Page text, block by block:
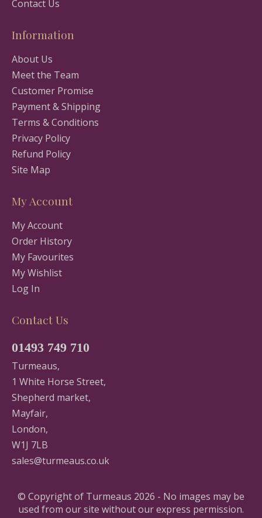
Contact Us
Information
About Us
Meet the Team
Customer Promise
Payment & Shipping
Terms & Conditions
Privacy Policy
Refund Policy
Site Map
My Account
My Account
Order History
My Favourites
My Wishlist
Log In
Contact Us
01493 749 710
Turmeaus,
1 White Horse Street,
Shepherd market,
Mayfair,
London,
W1J 7LB
sales@turmeaus.co.uk
© Copyright of Turmeaus 2026 - No images may be
used from our site without our express permission.